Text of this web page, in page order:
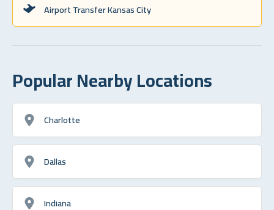
Airport Transfer Kansas City
Popular Nearby Locations
Charlotte
Dallas
Indiana